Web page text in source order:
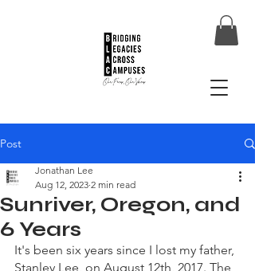
Post
Sunriver, Oregon, and
6 Years
Jonathan Lee
Aug 12, 2023 2 min read
It's been six years since I lost my father,
Stanley Lee, on August 12th, 2017. The